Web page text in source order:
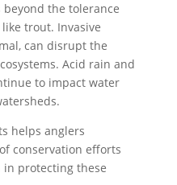
the tolerance
trout. Invasive
can disrupt the
Acid rain and
to impact water
helps anglers
conservation efforts
protecting these